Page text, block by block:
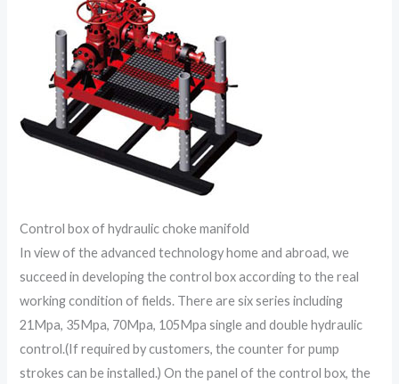
Control box of hydraulic choke manifold
In view of the advanced technology home and abroad, we
succeed in developing the control box according to the real
working condition of fields. There are six series including
21Mpa, 35Mpa, 70Mpa, 105Mpa single and double hydraulic
control.(If required by customers, the counter for pump
strokes can be installed.) On the panel of the control box, the